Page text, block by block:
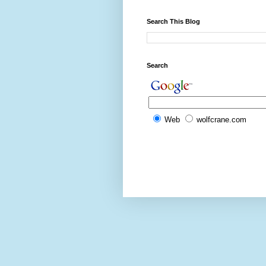
Search This Blog
Search
Web wolfcrane.com